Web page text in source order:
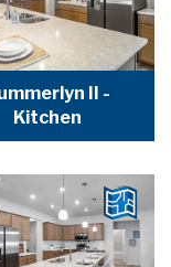
II -
Kitchen